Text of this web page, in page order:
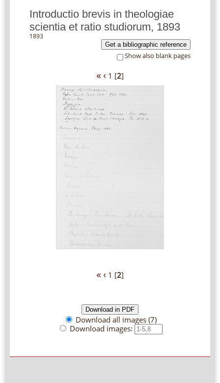
Introductio brevis in theologiae
scientia et ratio studiorum, 1893
1893
Get a bibliographic reference
Show also blank pages
« ‹ 1 [2]
« ‹ 1 [2]
Download all images (7)
Download images: